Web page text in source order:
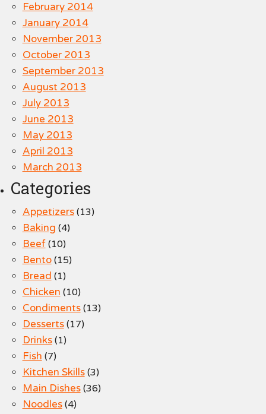
February 2014
January 2014
November 2013
October 2013
September 2013
August 2013
July 2013
June 2013
May 2013
April 2013
March 2013
Categories
Appetizers(13)
Baking (4)
Beef(10)
Bento(15)
Bread (1)
Chicken (10)
Condiments(13)
Desserts(17)
Drinks(1)
Fish (7)
Kitchen Skills(3)
Main Dishes(36)
Noodles(4)